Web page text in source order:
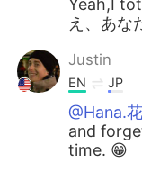
Yeah,I
え、あな
Justin
EN JP
@Hana.花
and
time. 😁